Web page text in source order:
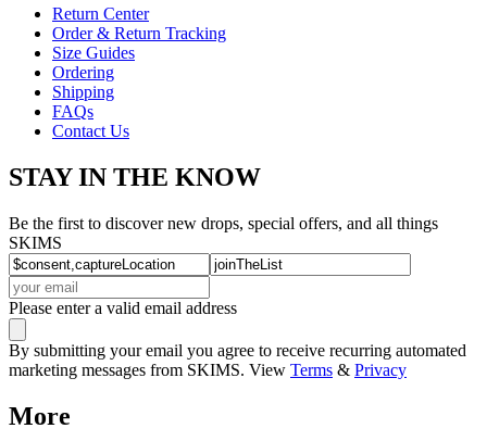
Return Center
Order & Return Tracking
Size Guides
Ordering
Shipping
FAQs
Contact Us
STAY IN THE KNOW
Be the first to discover new drops, special offers, and all things
SKIMS
Please enter a valid email address
By submitting your email you agree to receive recurring automated
marketing messages from SKIMS. View Terms & Privacy
More